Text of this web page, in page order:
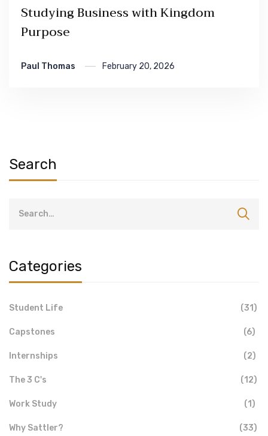
Studying Business with Kingdom
Purpose
Paul Thomas February 20, 2026
Search
Categories
Student Life (31)
Capstones (6)
Internships (2)
The 3 C's (12)
Work Study (1)
Why Sattler? (33)